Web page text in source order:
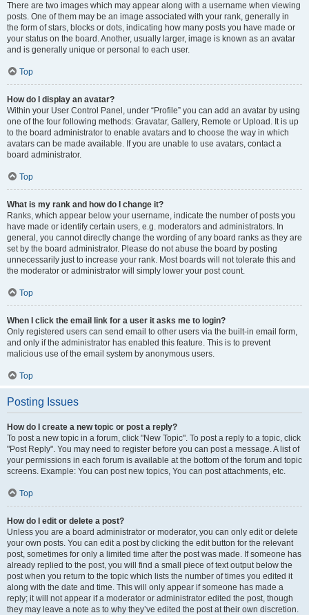
There are two images which may appear along with a username when viewing
posts. One of them may be an image associated with your rank, generally in
the form of stars, blocks or dots, indicating how many posts you have made or
your status on the board. Another, usually larger, image is known as an avatar
and is generally unique or personal to each user.
Top
How do I display an avatar?
Within your User Control Panel, under “Profile” you can add an avatar by using
one of the four following methods: Gravatar, Gallery, Remote or Upload. It is up
to the board administrator to enable avatars and to choose the way in which
avatars can be made available. If you are unable to use avatars, contact a
board administrator.
Top
What is my rank and how do I change it?
Ranks, which appear below your username, indicate the number of posts you
have made or identify certain users, e.g. moderators and administrators. In
general, you cannot directly change the wording of any board ranks as they are
set by the board administrator. Please do not abuse the board by posting
unnecessarily just to increase your rank. Most boards will not tolerate this and
the moderator or administrator will simply lower your post count.
Top
When I click the email link for a user it asks me to login?
Only registered users can send email to other users via the built-in email form,
and only if the administrator has enabled this feature. This is to prevent
malicious use of the email system by anonymous users.
Top
Posting Issues
How do I create a new topic or post a reply?
To post a new topic in a forum, click "New Topic". To post a reply to a topic, click
"Post Reply". You may need to register before you can post a message. A list of
your permissions in each forum is available at the bottom of the forum and topic
screens. Example: You can post new topics, You can post attachments, etc.
Top
How do I edit or delete a post?
Unless you are a board administrator or moderator, you can only edit or delete
your own posts. You can edit a post by clicking the edit button for the relevant
post, sometimes for only a limited time after the post was made. If someone has
already replied to the post, you will find a small piece of text output below the
post when you return to the topic which lists the number of times you edited it
along with the date and time. This will only appear if someone has made a
reply; it will not appear if a moderator or administrator edited the post, though
they may leave a note as to why they’ve edited the post at their own discretion.